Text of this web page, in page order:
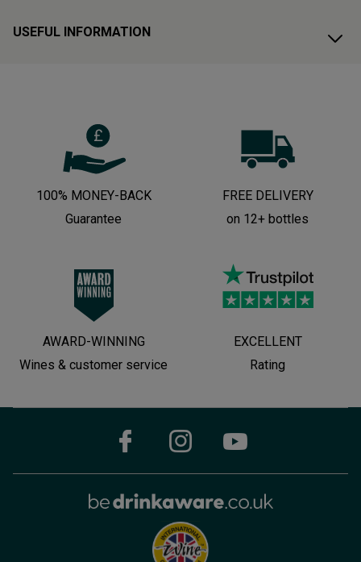
USEFUL INFORMATION
100% MONEY-BACK
Guarantee
FREE DELIVERY
on 12+ bottles
AWARD-WINNING
Wines & customer service
EXCELLENT
Rating